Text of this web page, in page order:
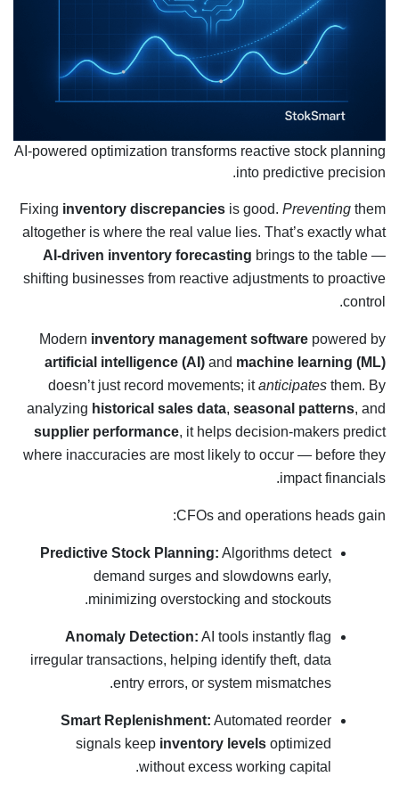
AI-powered optimization transforms reactive stock planning
into predictive precision.
Fixing inventory discrepancies is good. Preventing them
altogether is where the real value lies. That’s exactly what
AI-driven inventory forecasting brings to the table —
shifting businesses from reactive adjustments to proactive
control.
Modern inventory management software powered by
artificial intelligence (AI) and machine learning (ML)
doesn’t just record movements; itanticipates them. By
analyzing historical sales data, seasonal patterns, and
supplier performance, it helps decision-makers predict
where inaccuracies are most likely to occur — before they
impact financials.
CFOs and operations heads gain:
Predictive Stock Planning: Algorithms detect
demand surges and slowdowns early,
minimizing overstocking and stockouts.
Anomaly Detection: AI tools instantly flag
irregular transactions, helping identify theft, data
entry errors, or system mismatches.
Smart Replenishment: Automated reorder
signals keep inventory levelsoptimized
without excess working capital.